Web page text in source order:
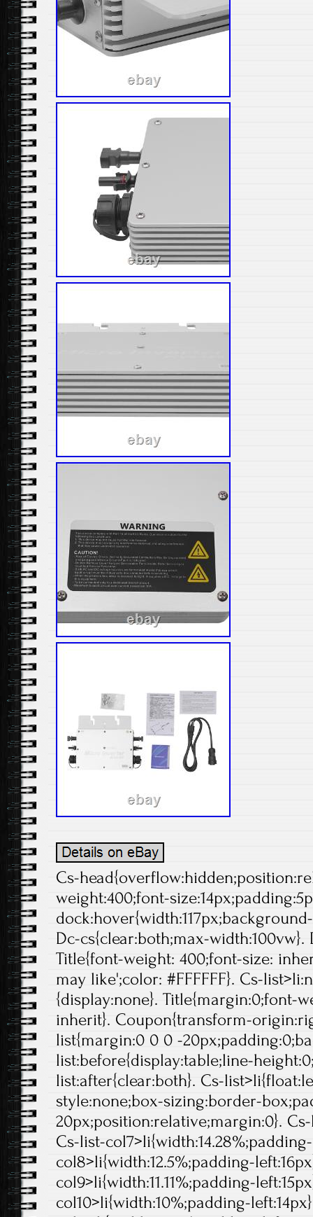
Cs-
weight:400;font-
Dc-cs{clear:both;max-
Title{font-weight: 400;font-size:
may like';color: #FFFFFF}. Cs-
{display:none}. Title{margin:0;font-
inherit}. Coupon{transform-
list{margin:0 0 0 -
list:before{display:table;line-
list:after{clear:both}. Cs-
style:none;box-sizing:border-
20px;position:relative;margin:0}.
Cs-list-
col8>li{width:12.5%;padding-
col9>li{width:11.11%;padding-
col10>li{width:10%;padding-